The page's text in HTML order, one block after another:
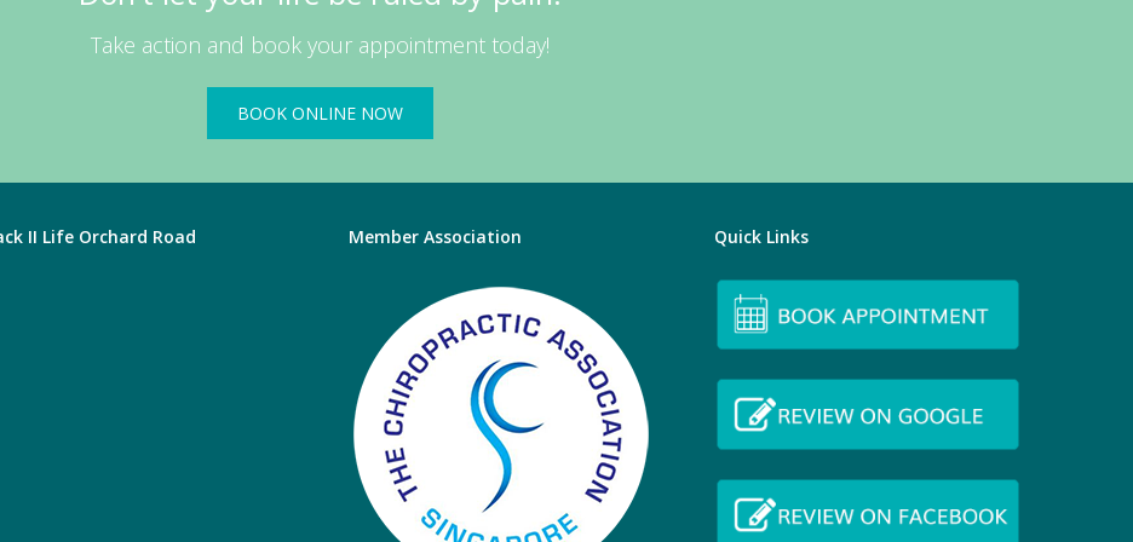
Take action and book your appointment today!
BOOK ONLINE NOW
II Life Orchard Road Member Association Quick Links